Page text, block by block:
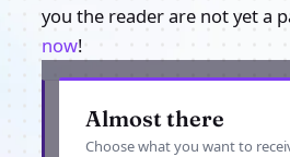
you the reader are not yet a
now!
Almost there
Choose what you want to
Get the latest from
Warfare